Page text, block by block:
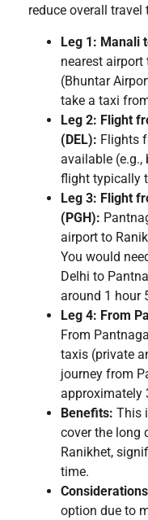
reduce overall travel
Leg 1: Manali
nearest
(Bhuntar
take a taxi
Leg 2: Flight
(DEL): Flights
available (e.g.,
flight typically
Leg 3: Flight
(PGH):
airport to
You would
Delhi to
around 1 hour
Leg 4: From
From
taxis (private
journey from
approximately
Benefits: This
cover the long
Ranikhet,
time.
option due to